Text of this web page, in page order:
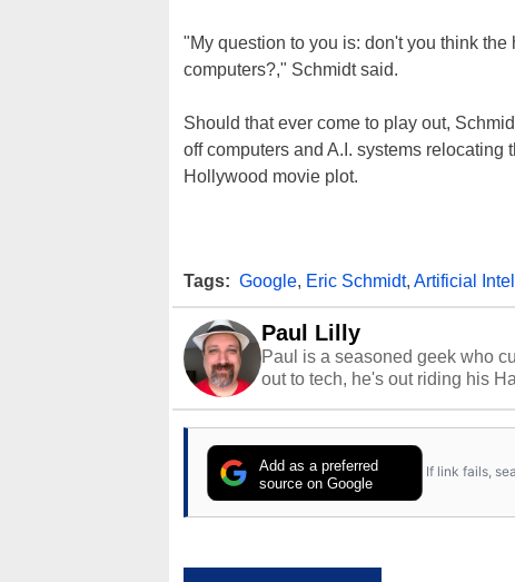
"My question to you is: don't you think
computers?," Schmidt said.
Should that ever come to play out,
off computers and A.I. systems relocating
Hollywood movie plot.
Tags: Google, Eric Schmidt, Artificial
Paul Lilly
Paul is a seasoned geek who
out to tech, he's out riding his
Add as a preferred
source on Google
If link fails,